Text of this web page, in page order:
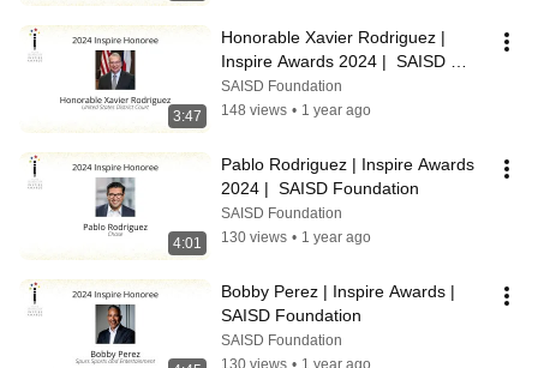
3:47
Honorable Xavier Rodriguez |
Inspire Awards 2024 |  SAISD
Foundation
SAISD Foundation
148 views • 1 year ago
4:01
Pablo Rodriguez | Inspire Awards
2024 |  SAISD Foundation
SAISD Foundation
130 views • 1 year ago
Bobby Perez | Inspire Awards |
SAISD Foundation
SAISD Foundation
130 views • 1 year ago